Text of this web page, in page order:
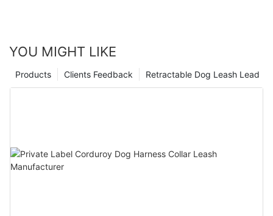
YOU MIGHT LIKE
Retractable Dog Leash Lead
Clients Feedback
Products